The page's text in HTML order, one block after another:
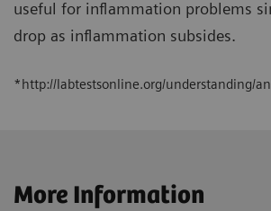
useful for inflammation problems
drop as inflammation subsides.
*http://labtestsonline.org/understanding/
More Information